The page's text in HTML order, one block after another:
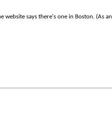
says there's one in Boston. (As